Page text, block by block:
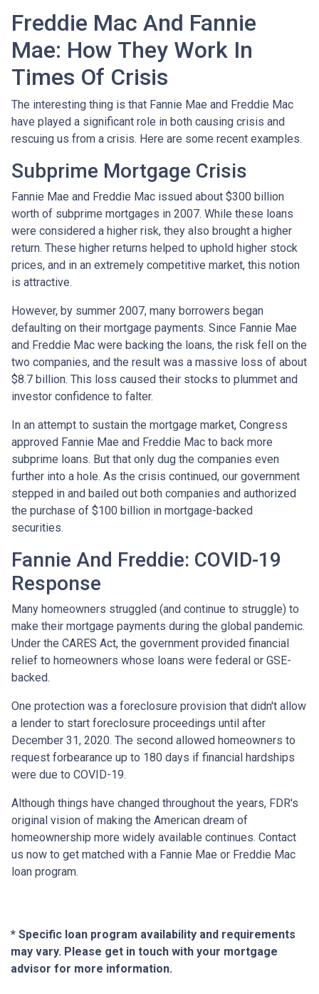
Freddie Mac And Fannie
Mae: How They Work In
Times Of Crisis
The interesting thing is that Fannie Mae and Freddie Mac
have played a significant role in both causing crisis and
rescuing us from a crisis. Here are some recent examples.
Subprime Mortgage Crisis
Fannie Mae and Freddie Mac issued about $300 billion
worth of subprime mortgages in 2007. While these loans
were considered a higher risk, they also brought a higher
return. These higher returns helped to uphold higher stock
prices, and in an extremely competitive market, this notion
is attractive.
However, by summer 2007, many borrowers began
defaulting on their mortgage payments. Since Fannie Mae
and Freddie Mac were backing the loans, the risk fell on the
two companies, and the result was a massive loss of about
$8.7 billion. This loss caused their stocks to plummet and
investor confidence to falter.
In an attempt to sustain the mortgage market, Congress
approved Fannie Mae and Freddie Mac to back more
subprime loans. But that only dug the companies even
further into a hole. As the crisis continued, our government
stepped in and bailed out both companies and authorized
the purchase of $100 billion in mortgage-backed
securities.
Fannie And Freddie: COVID-19
Response
Many homeowners struggled (and continue to struggle) to
make their mortgage payments during the global pandemic.
Under the CARES Act, the government provided financial
relief to homeowners whose loans were federal or GSE-
backed.
One protection was a foreclosure provision that didn't allow
a lender to start foreclosure proceedings until after
December 31, 2020. The second allowed homeowners to
request forbearance up to 180 days if financial hardships
were due to COVID-19.
Although things have changed throughout the years, FDR's
original vision of making the American dream of
homeownership more widely available continues. Contact
us now to get matched with a Fannie Mae or Freddie Mac
loan program.
* Specific loan program availability and requirements
may vary. Please get in touch with your mortgage
advisor for more information.